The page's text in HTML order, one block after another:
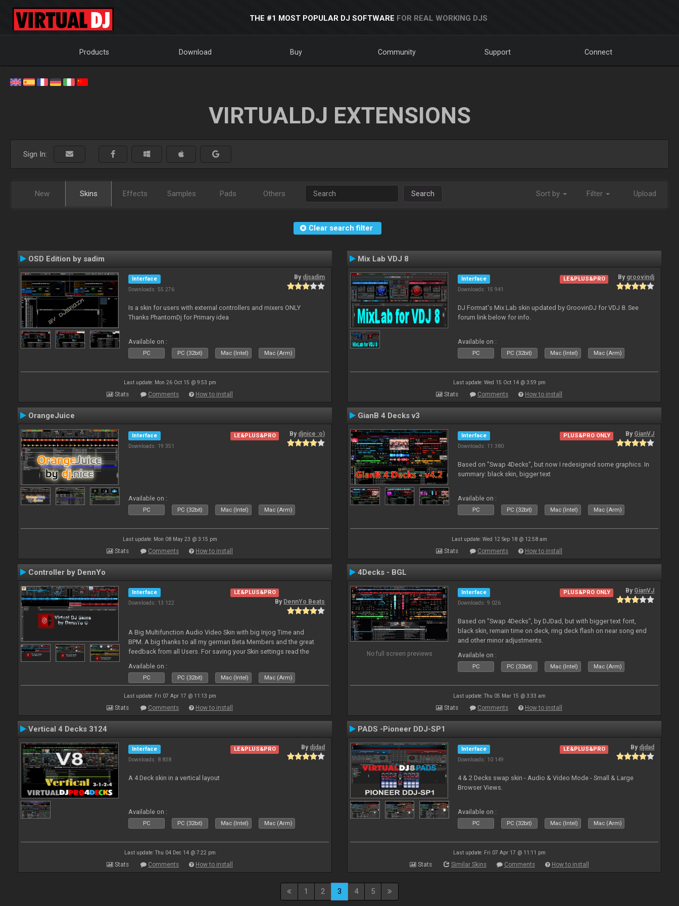
THE #1 MOST POPULAR DJ SOFTWARE FOR REAL WORKING DJS
Products Download Buy Community Support Connect
VIRTUALDJ EXTENSIONS
Sign In:
New Skins Effects Samples Pads Others Search Sort by Filter Upload
Clear search filter
OSD Edition by sadim
Interface
Downloads: 55 276
By djsadim
Is a skin for users with external controllers and mixers ONLY
Thanks PhantomDj for Primary idea
Available on :
PC PC (32bit) Mac (Intel) Mac (Arm)
Last update: Mon 26 Oct 15 @ 9:53 pm
Stats Comments How to install
Mix Lab VDJ 8
Interface
Downloads: 15 941
LE&PLUS&PRO By groovindj
DJ Format's Mix Lab skin updated by GroovinDJ for VDJ 8. See
forum link below for info.
Available on :
PC PC (32bit) Mac (Intel) Mac (Arm)
Last update: Wed 15 Oct 14 @ 3:59 pm
Stats Comments How to install
OrangeJuice
Interface
Downloads: 19 351
LE&PLUS&PRO By djnice :o)
Available on :
PC PC (32bit) Mac (Intel) Mac (Arm)
Last update: Mon 08 May 23 @ 3:15 pm
Stats Comments How to install
GianB 4 Decks v3
Interface
Downloads: 11 380
PLUS&PRO ONLY By GianVJ
Based on "Swap 4Decks", but now I redesigned some graphics. In
summary: black skin, bigger text
Available on :
PC PC (32bit) Mac (Intel) Mac (Arm)
Last update: Wed 12 Sep 18 @ 12:58 am
Stats Comments How to install
Controller by DennYo
Interface
Downloads: 13 122
LE&PLUS&PRO
By DennYo Beats
A Big Multifunction Audio Video Skin with big Injog Time and
BPM. A big thanks to all my german Beta Members and the great
feedback from all Users. For saving your Skin settings read the
Available on :
PC PC (32bit) Mac (Intel) Mac (Arm)
Last update: Fri 07 Apr 17 @ 11:13 pm
Stats Comments How to install
4Decks - BGL
No full screen previews
Interface
Downloads: 9 026
PLUS&PRO ONLY By GianVJ
Based on "Swap 4Decks", by DJDad, but with bigger text font,
black skin, remain time on deck, ring deck flash on near song end
and other minor adjustments.
Available on :
PC PC (32bit) Mac (Intel) Mac (Arm)
Last update: Thu 05 Mar 15 @ 3:33 am
Stats Comments How to install
Vertical 4 Decks 3124
Interface
Downloads: 8 838
LE&PLUS&PRO By djdad
A 4 Deck skin in a vertical layout
Available on :
PC PC (32bit) Mac (Intel) Mac (Arm)
Last update: Thu 04 Dec 14 @ 7:22 pm
Stats Comments How to install
PADS -Pioneer DDJ-SP1
Interface
Downloads: 10 149
LE&PLUS&PRO By djdad
4 & 2 Decks swap skin - Audio & Video Mode - Small & Large
Browser Views.
Available on :
PC PC (32bit) Mac (Intel) Mac (Arm)
Last update: Fri 07 Apr 17 @ 11:11 pm
Stats Similar Skins Comments How to install
1 2 3 4 5